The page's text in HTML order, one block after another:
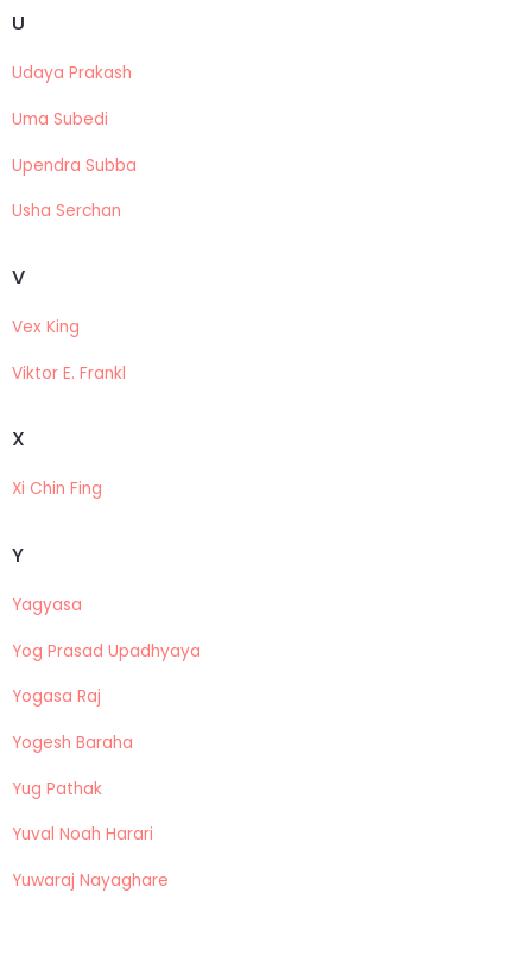
U
Udaya Prakash
Uma Subedi
Upendra Subba
Usha Serchan
V
Vex King
Viktor E. Frankl
X
Xi Chin Fing
Y
Yagyasa
Yog Prasad Upadhyaya
Yogasa Raj
Yogesh Baraha
Yug Pathak
Yuval Noah Harari
Yuwaraj Nayaghare